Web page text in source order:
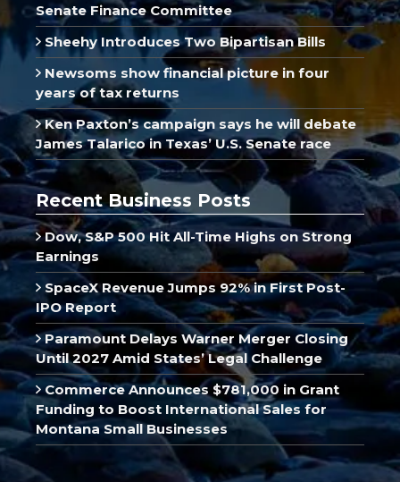
Senate Finance Committee
Sheehy Introduces Two Bipartisan Bills
Newsoms show financial picture in four
years of tax returns
Ken Paxton’s campaign says he will debate
James Talarico in Texas’ U.S. Senate race
Recent Business Posts
Dow, S&P 500 Hit All-Time Highs on Strong
Earnings
SpaceX Revenue Jumps 92% in First Post-
IPO Report
Paramount Delays Warner Merger Closing
Until 2027 Amid States’ Legal Challenge
Commerce Announces $781,000 in Grant
Funding to Boost International Sales for
Montana Small Businesses